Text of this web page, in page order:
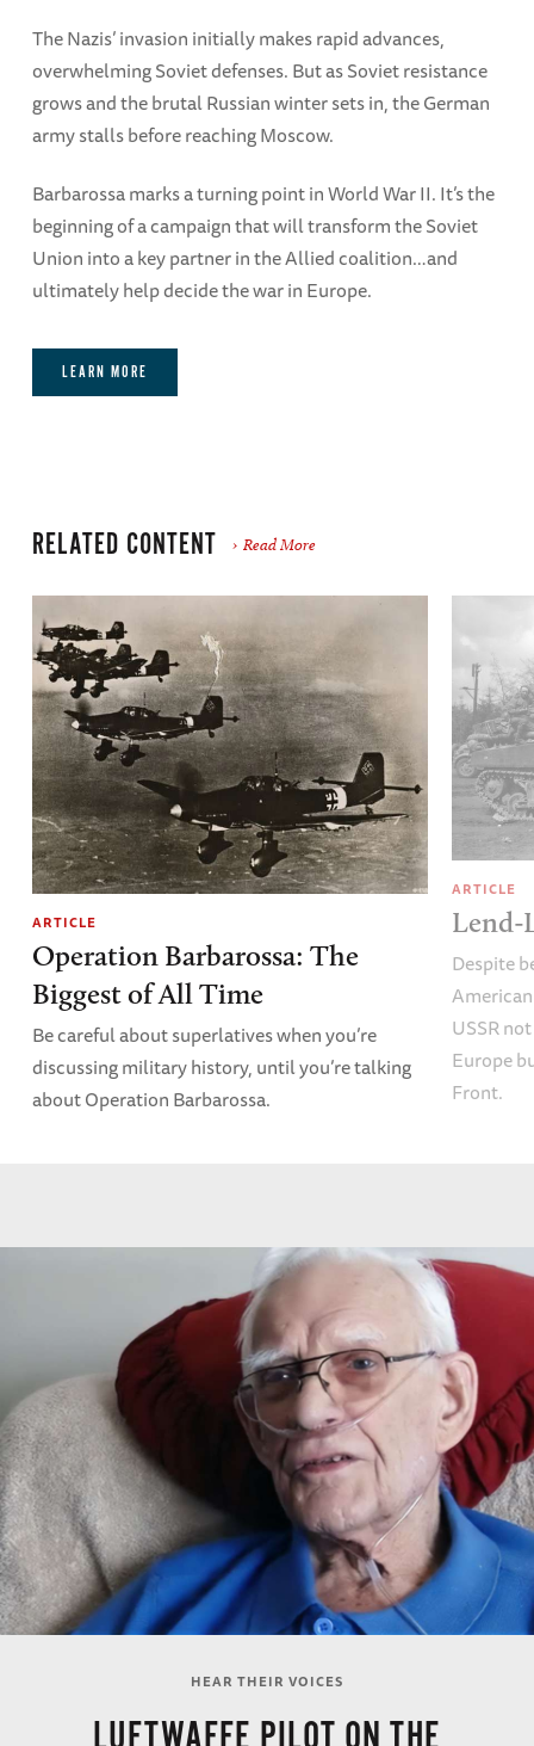
The Nazis’ invasion initially makes rapid advances,
overwhelming Soviet defenses. But as Soviet resistance
grows and the brutal Russian winter sets in, the German
army stalls before reaching Moscow.
Barbarossa marks a turning point in World War II. It’s the
beginning of a campaign that will transform the Soviet
Union into a key partner in the Allied coalition…and
ultimately help decide the war in Europe.
LEARN MORE
RELATED CONTENT Read More
ARTICLE
Operation Barbarossa: The
Biggest of All Time
Be careful about superlatives when you’re
discussing military history, until you’re talking
about Operation Barbarossa.
ARTICLE
Lend-
Despite
USSR
Europe
Front.
HEAR THEIR VOICES